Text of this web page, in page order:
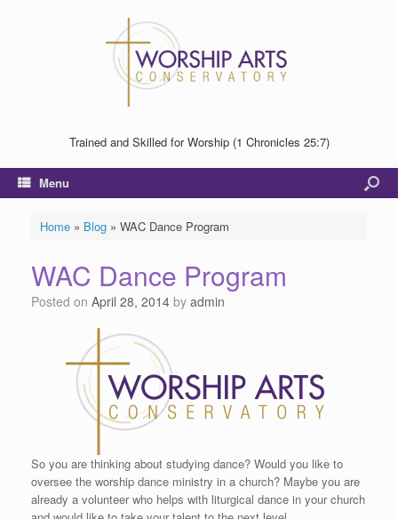
Trained and Skilled for Worship (1 Chronicles 25:7)
Menu
Home» Blog» WAC Dance Program
WAC Dance Program
Posted on April 28, 2014 by admin
So you are thinking about studying dance? Would you like to
oversee the worship dance ministry in a church? Maybe you are
already a volunteer who helps with liturgical dance in your church